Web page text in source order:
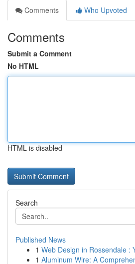
Comments
Who Upvoted
Comments
Submit a Comment
No HTML
HTML is disabled
Search
Published News
1 Web Design in Rossendale :
1 Aluminum Wire: A